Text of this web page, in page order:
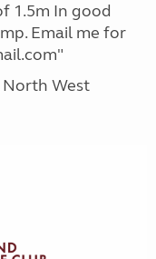
1.5m In good
Email me for
North West